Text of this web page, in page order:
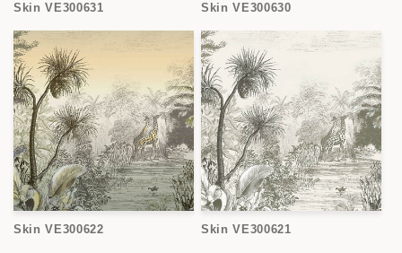
Skin VE300631 Skin VE300630
Skin VE300622 Skin VE300621